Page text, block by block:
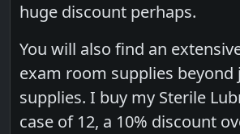
huge discount perhaps.
You will also find an
exam room supplies
supplies. I buy my Sterile
case of 12, a 10% discount